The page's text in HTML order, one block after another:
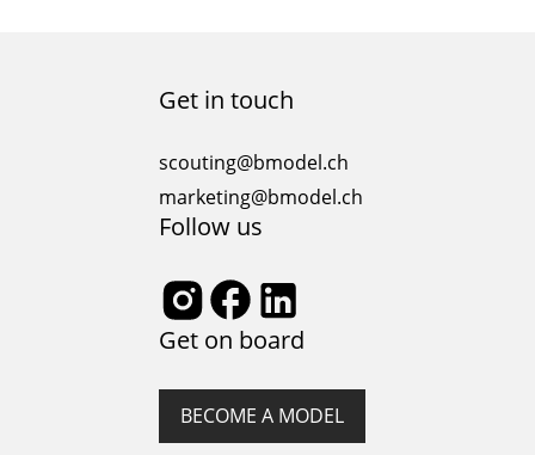
the difference in capturing the essence of the
fashion industry. In…Get in touch
scouting@bmodel.ch
marketing@bmodel.ch
Follow us
Get on board
BECOME A MODEL